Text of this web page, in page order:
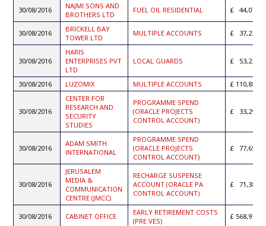
30/08/2016
NAJMI SONS AND
BROTHERS LTD
FUEL OIL RESIDENTIAL
30/08/2016
BRICKELL BAY
TOWER LTD
MULTIPLE ACCOUNTS
30/08/2016
HARIS
ENTERPRISES PVT
LTD
LOCAL GUARDS
30/08/2016 LUZOMIX MULTIPLE ACCOUNTS
30/08/2016
CENTER FOR
RESEARCH AND
SECURITY
STUDIES
PROGRAMME SPEND
(ORACLE PROJECTS
CONTROL ACCOUNT)
30/08/2016
ADAM SMITH
INTERNATIONAL
PROGRAMME SPEND
(ORACLE PROJECTS
CONTROL ACCOUNT)
30/08/2016
JERUSALEM
MEDIA &
COMMUNICATION
CENTRE (JMCC)
RECHARGE SUSPENSE
ACCOUNT (ORACLE PA
CONTROL ACCOUNT)
30/08/2016 CABINET OFFICE
EARLY RETIREMENT COSTS
(PRE VES)